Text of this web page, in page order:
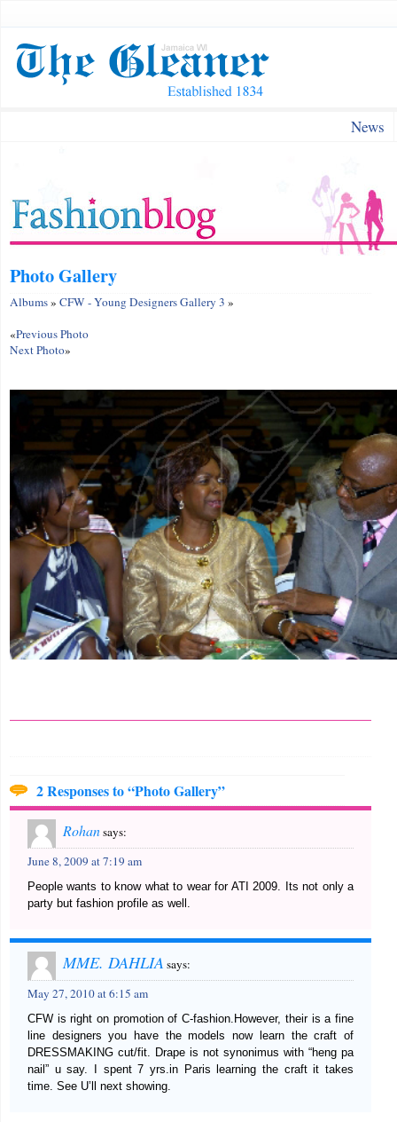
News
Photo Gallery
Albums» CFW - Young Designers Gallery 3 »
«Previous Photo
Next Photo»
2 Responses to “Photo Gallery”
Rohansays:
June 8, 2009 at 7:19 am
People wants to know what to wear for ATI 2009. Its not only a
party but fashion profile as well.
MME. DAHLIA says:
May 27, 2010 at 6:15 am
CFW is right on promotion of C-fashion.However, their is a fine
line designers you have the models now learn the craft of
DRESSMAKING cut/fit. Drape is not synonimus with “heng pa
nail” u say. I spent 7 yrs.in Paris learning the craft it takes
time. See U’ll next showing.